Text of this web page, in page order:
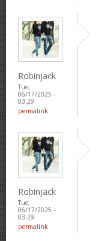
Robinjack
Tue,
06/17/2025 -
03:29
permalink
Robinjack
Tue,
06/17/2025 -
03:29
permalink